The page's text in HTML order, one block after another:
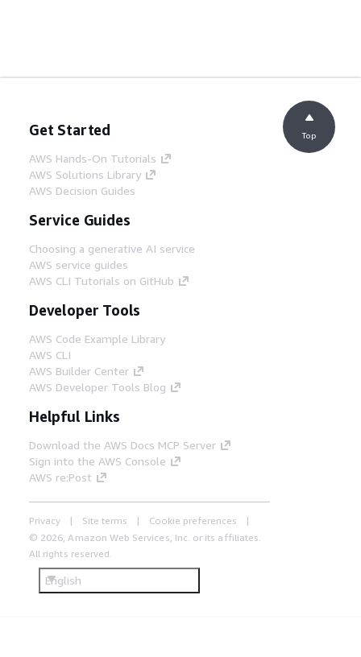
Get Started
AWS Hands-On Tutorials
AWS Solutions Library
AWS Decision Guides
Service Guides
Choosing a generative AI service
AWS service guides
AWS CLI Tutorials on GitHub
Developer Tools
AWS Code Example Library
AWS CLI
AWS Builder Center
AWS Developer Tools Blog
Helpful Links
Download the AWS Docs MCP Server
Sign into the AWS Console
AWS re:Post
Privacy Site terms
Cookie preferences
© 2026, Amazon Web Services, Inc. or its affiliates.
All rights reserved.
English
Top